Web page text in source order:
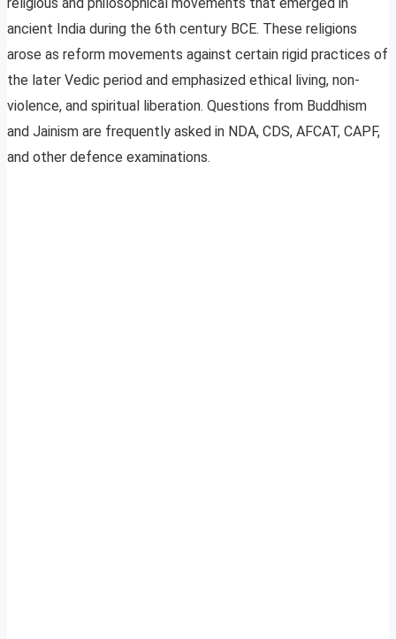
ancient India during the 6th century BCE. These religions
arose as reform movements against certain rigid practices of
the later Vedic period and emphasized ethical living, non-
violence, and spiritual liberation. Questions from Buddhism
and Jainism are frequently asked in NDA, CDS, AFCAT, CAPF,
and other defence examinations.